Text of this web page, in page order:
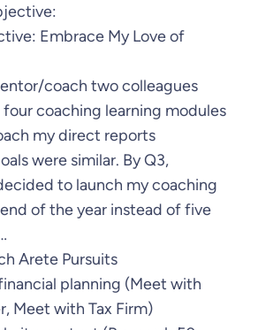
Embrace My Love of
coach two colleagues
coaching learning modules
my direct reports
were similar. By Q3,
to launch my coaching
of the year instead of five
Arete Pursuits
planning (Meet with
Meet with Tax Firm)